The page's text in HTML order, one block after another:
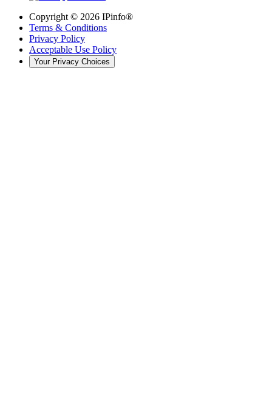
Copyright © 2026 IPinfo®
Terms & Conditions
Privacy Policy
Acceptable Use Policy
Your Privacy Choices